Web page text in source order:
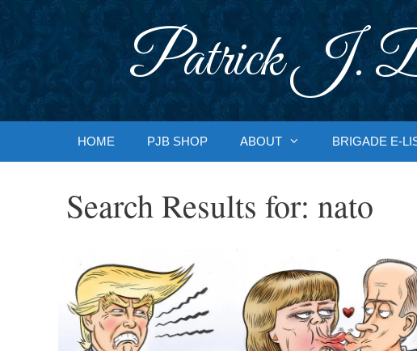
Patrick J.
HOME PJB SHOP ABOUT BRIGADE E-
Search Results for: nato